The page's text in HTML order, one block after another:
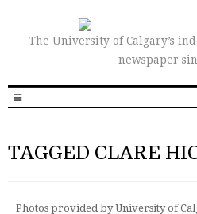
The University of Calgary’s
newspaper
TAGGED CLARE
Photos provided by University of